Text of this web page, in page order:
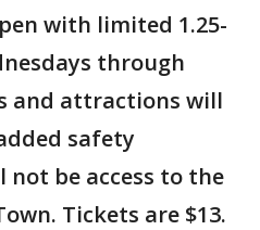
with limited 1.25-
through
and attractions will
safety
not be access to the
Tickets are $13.